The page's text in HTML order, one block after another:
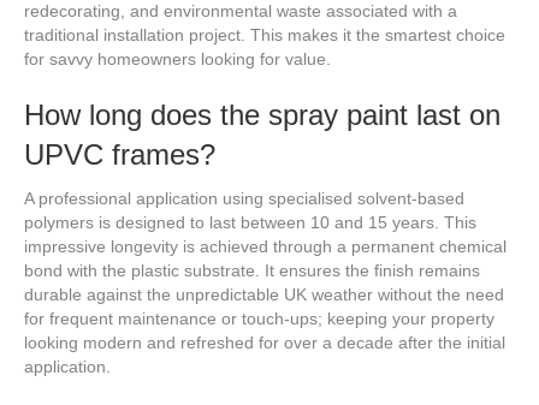
redecorating, and environmental waste associated with a
traditional installation project. This makes it the smartest choice
for savvy homeowners looking for value.
How long does the spray paint last on
UPVC frames?
A professional application using specialised solvent-based
polymers is designed to last between 10 and 15 years. This
impressive longevity is achieved through a permanent chemical
bond with the plastic substrate. It ensures the finish remains
durable against the unpredictable UK weather without the need
for frequent maintenance or touch-ups; keeping your property
looking modern and refreshed for over a decade after the initial
application.